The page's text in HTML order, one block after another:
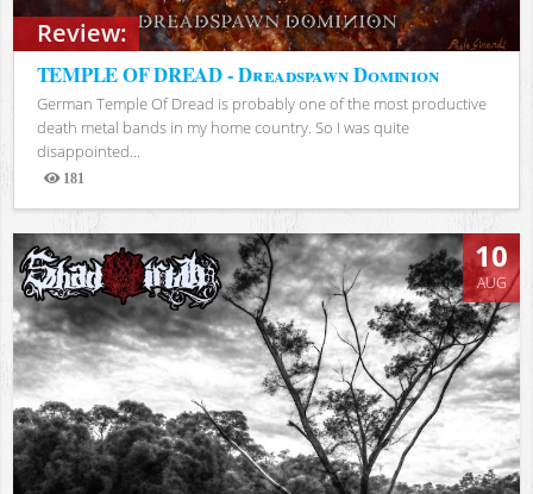
Review:
TEMPLE OF DREAD - Dreadspawn Dominion
German Temple Of Dread is probably one of the most productive
death metal bands in my home country. So I was quite
disappointed...
181
Views
10
AUG